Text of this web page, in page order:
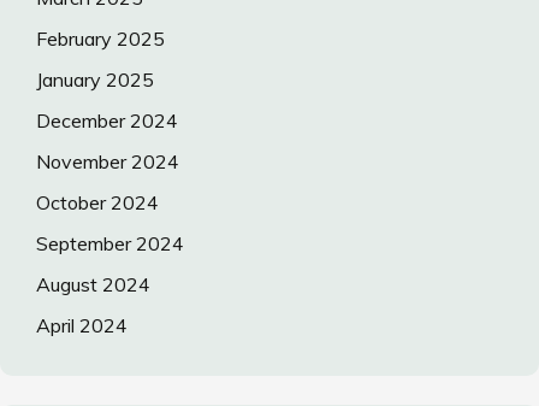
February 2025
January 2025
December 2024
November 2024
October 2024
September 2024
August 2024
April 2024